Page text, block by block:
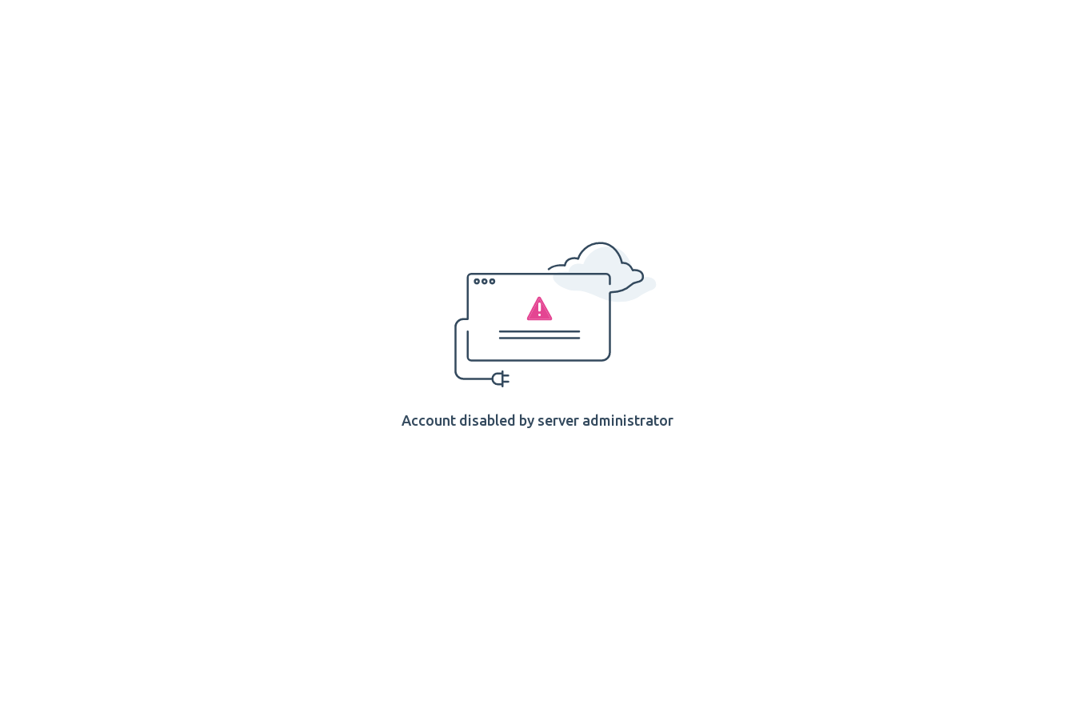
Account disabled by server administrator